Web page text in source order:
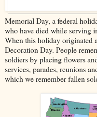
Memorial Day, a federal
who have died while serving
When this holiday originated
Decoration Day. People
soldiers by placing flowers
services, parades, reunions
which we remember fallen